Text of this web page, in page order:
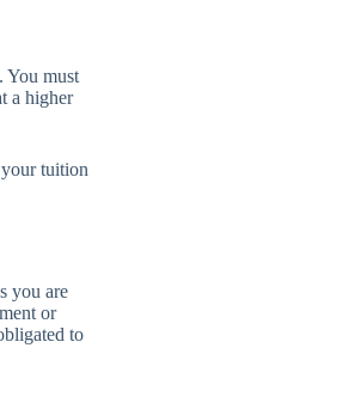
You must
a higher
tuition
you are
or
to